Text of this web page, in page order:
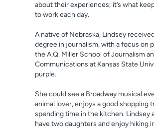
about their experiences; it’s what
to work each day.
A native of Nebraska, Lindsey
degree in journalism, with a focus on
the A.Q. Miller School of Journalism
Communications at Kansas State
purple.
She could see a Broadway musical
animal lover, enjoys a good shopping
spending time in the kitchen. Lindsey
have two daughters and enjoy hiking